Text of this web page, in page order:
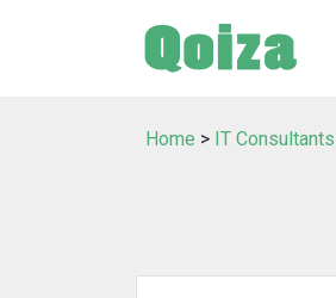
Home > IT Consultants